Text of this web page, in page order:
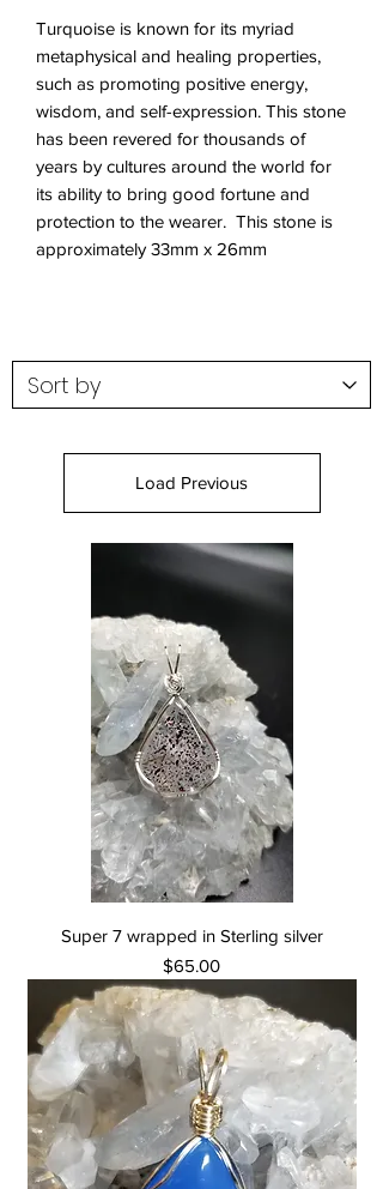
Turquoise is known for its myriad
metaphysical and healing properties,
such as promoting positive energy,
wisdom, and self-expression. This stone
has been revered for thousands of
years by cultures around the world for
its ability to bring good fortune and
protection to the wearer. This stone is
approximately 33mm x 26mm
Load Previous
Super 7 wrapped in Sterling silver
Price
$65.00